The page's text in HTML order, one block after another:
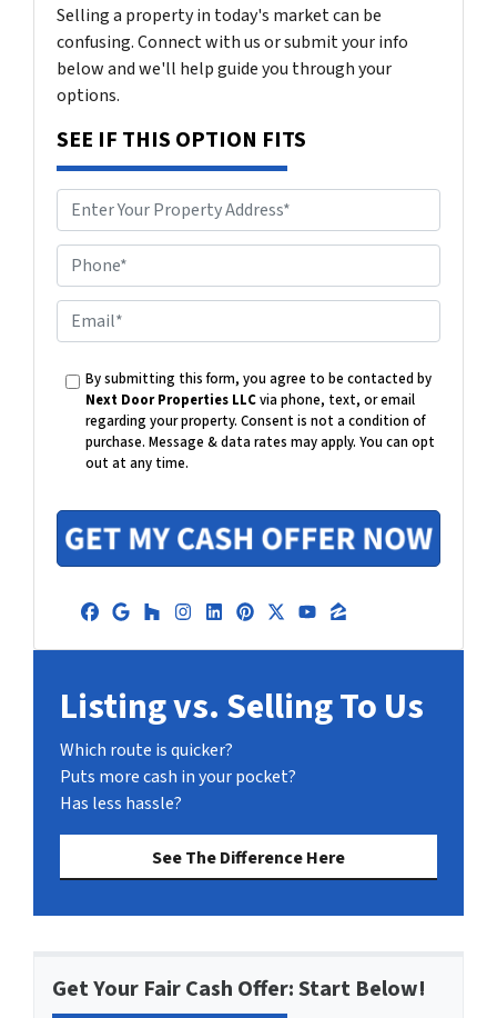
Selling a property in today's market can be
confusing. Connect with us or submit your info
below and we'll help guide you through your
options.
SEE IF THIS OPTION FITS
h
o
n
m
By submitting this form, you agree to be contacted by
Next Door Properties LLCvia phone, text, or email
regarding your property. Consent is not a condition of
purchase. Message & data rates may apply. You can opt
out at any time.
Facebook
Google Business
Houzz
Instagram
LinkedIn
Pinterest
Twitter
YouTube
Zillow
Listing vs. Selling To Us
Which route is quicker?
Puts more cash in your pocket?
Has less hassle?
See The Difference Here
Get Your Fair Cash Offer: Start Below!